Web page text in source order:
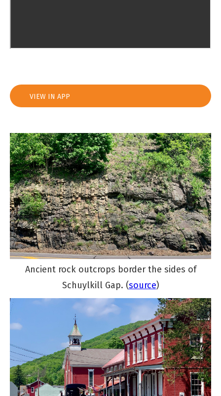
VIEW IN APP
Ancient rock outcrops border the sides of
Schuylkill Gap. (source)